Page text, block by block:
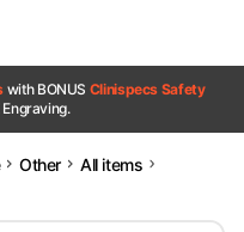
with BONUS Clinispecs Safety
Engraving.
Other
All items